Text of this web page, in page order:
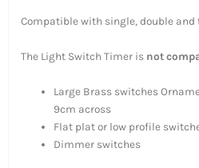
Compatible with single, double
The Light Switch Timer is not
Large Brass switches
9cm across
Flat plat or low profile
Dimmer switches